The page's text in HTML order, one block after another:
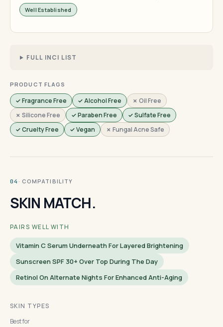
Well Established
FULL INCI LIST
PRODUCT FLAGS
✓ Fragrance Free ✓ Alcohol Free
✗ Oil Free
✗ Silicone Free
✓ Paraben Free
✓ Sulfate Free
✓ Cruelty Free
✓ Vegan ✗ Fungal Acne Safe
04 · COMPATIBILITY
SKIN MATCH.
PAIRS WELL WITH
Vitamin C Serum Underneath For Layered Brightening
Sunscreen SPF 30+ Over Top During The Day
Retinol On Alternate Nights For Enhanced Anti-Aging
SKIN TYPES
Best for